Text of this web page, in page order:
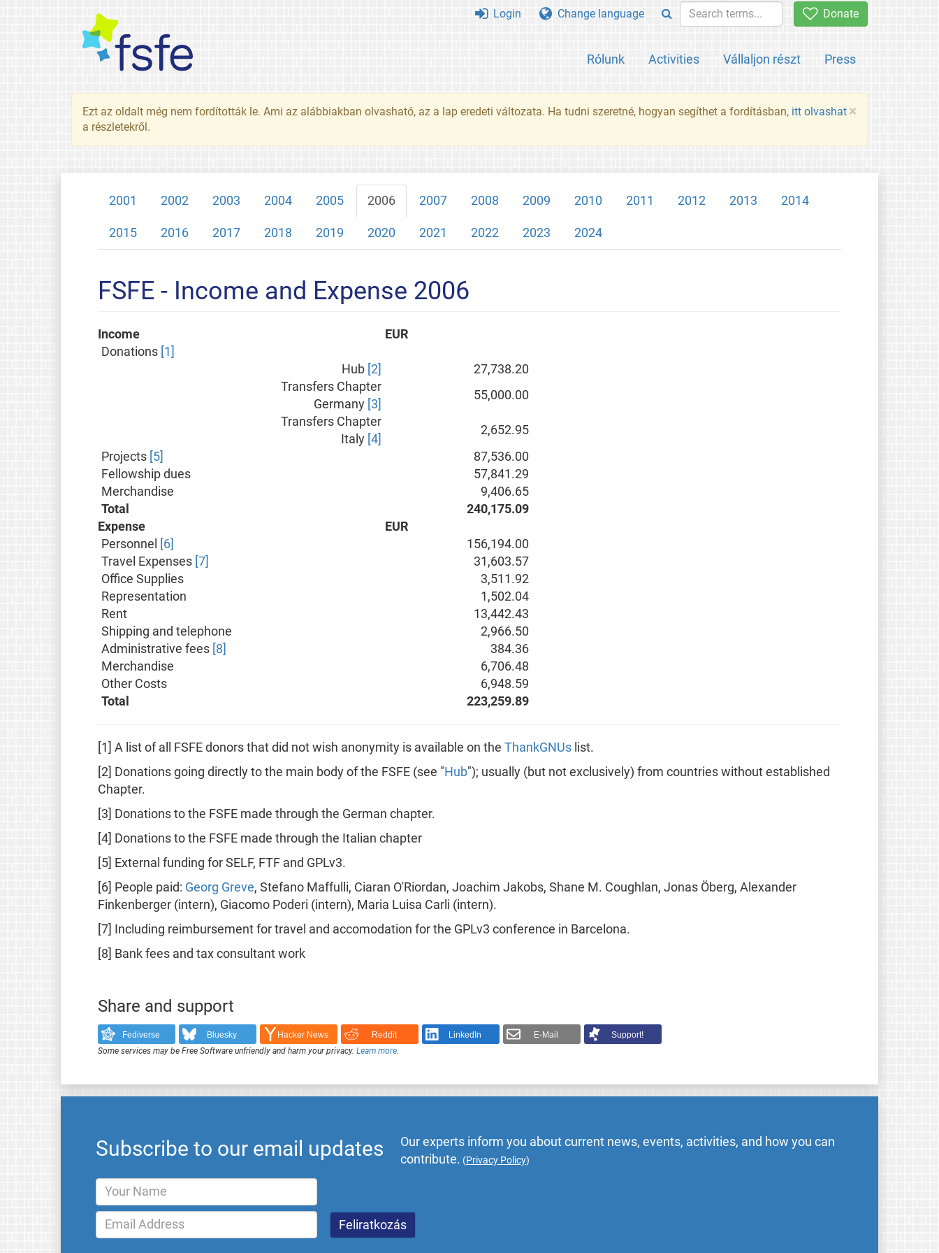
Donate
Rólunk Activities Vállaljon részt Press
Login Change language
×
Ezt az oldalt még nem fordították le. Ami az alábbiakban olvasható, az a lap eredeti változata. Ha tudni szeretné, hogyan segíthet a fordításban, itt olvashat
a részletekről.
2001 2002 2003 2004 2005 2006 2007 2008 2009 2010 2011 2012 2013 2014
2015 2016 2017 2018 2019 2020 2021 2022 2023 2024
FSFE - Income and Expense 2006
Income
EUR
Donations [1]
Hub [2]
27,738.20
Transfers Chapter
Germany [3]
55,000.00
Transfers Chapter
Italy [4]
2,652.95
Projects [5]
87,536.00
Fellowship dues
57,841.29
Merchandise
9,406.65
Total
240,175.09
Expense
EUR
Personnel
[6]
156,194.00
Travel Expenses [7]
31,603.57
Office Supplies
3,511.92
Representation
1,502.04
Rent
13,442.43
Shipping and telephone
2,966.50
Administrative fees [8]
384.36
Merchandise
6,706.48
Other Costs
6,948.59
Total
223,259.89
[1] A list of all FSFE donors that did not wish anonymity is available on the ThankGNUslist.
[2] Donations going directly to the main body of the FSFE (see " Hub"); usually (but not exclusively) from countries without established
Chapter.
[3] Donations to the FSFE made through the German chapter.
[4] Donations to the FSFE made through the Italian chapter
[5] External funding for SELF, FTF and GPLv3.
[6] People paid: Georg Greve, Stefano Maffulli, Ciaran O'Riordan, Joachim Jakobs, Shane M. Coughlan, Jonas Öberg, Alexander
Finkenberger (intern), Giacomo Poderi (intern), Maria Luisa Carli (intern).
[7] Including reimbursement for travel and accomodation for the GPLv3 conference in Barcelona.
[8] Bank fees and tax consultant work
Share and support
Fediverse Bluesky Hacker News Reddit LinkedIn E-Mail
Support!
Some services may be Free Software unfriendly and harm your privacy. Learn more.
Subscribe to our email updates
Our experts inform you about current news, events, activities, and how you can
contribute. (Privacy Policy)